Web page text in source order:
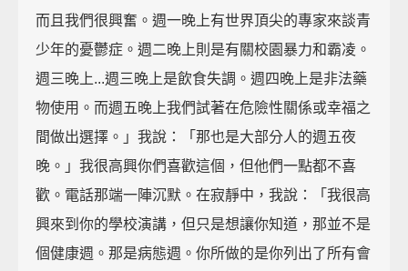
而且我們很興奮。週一晚上有世界頂尖的專家來談青
少年的憂鬱症。週二晚上則是有關校園暴力和霸凌。
週三晚上...週三晚上是飲食失調。週四晚上是非法藥
物使用。而週五晚上我們試著在危險性關係或幸福之
間做出選擇。」我說：「那也是大部分人的週五夜
晚。」我很高興你們喜歡這個，但他們一點都不喜
歡。電話那端一陣沉默。在寂靜中，我說：「我很高
興來到你的學校演講，但只是想讓你知道，那並不是
個健康週。那是病態週。你所做的是你列出了所有會